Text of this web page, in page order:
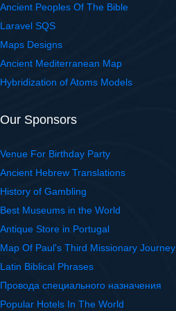
Ancient Peoples Of The Bible
Laravel SQS
Maps Designs
Ancient Mediterranean Map
Hybridization of Atoms Models
Our Sponsors
Venue For Birthday Party
Ancient Hebrew Translations
History of Gambling
Best Museums in the World
Antique Store in Portugal
Map Of Paul's Third Missionary Journey
Latin Biblical Phrases
Провода специального назначения
Popular Hotels In The World